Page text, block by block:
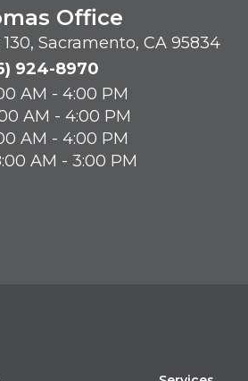
Office
Sacramento, CA 95834
924-8970
AM - 4:00 PM
AM - 4:00 PM
AM - 4:00 PM
AM - 3:00 PM